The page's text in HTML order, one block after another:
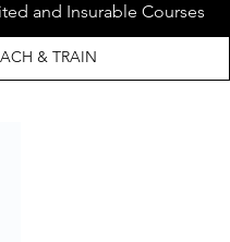
& TRAIN
and Insurable Courses